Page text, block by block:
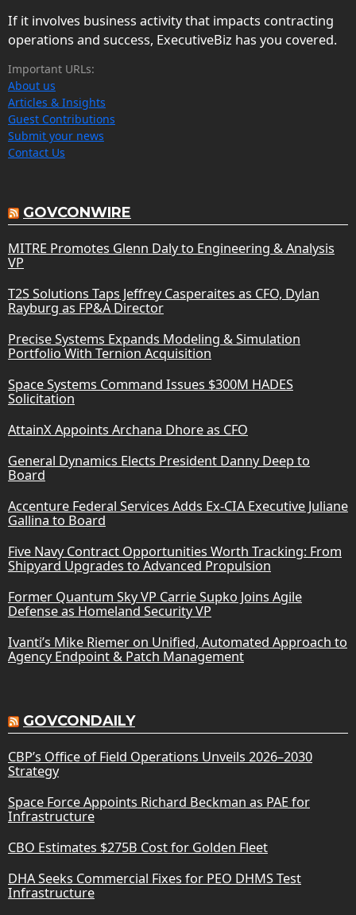
If it involves business activity that impacts contracting
operations and success, ExecutiveBiz has you covered.
Important URLs:
About us
Articles & Insights
Guest Contributions
Submit your news
Contact Us
GOVCONWIRE
MITRE Promotes Glenn Daly to Engineering & Analysis
VP
T2S Solutions Taps Jeffrey Casperaites as CFO, Dylan
Rayburg as FP&A Director
Precise Systems Expands Modeling & Simulation
Portfolio With Ternion Acquisition
Space Systems Command Issues $300M HADES
Solicitation
AttainX Appoints Archana Dhore as CFO
General Dynamics Elects President Danny Deep to
Board
Accenture Federal Services Adds Ex-CIA Executive Juliane
Gallina to Board
Five Navy Contract Opportunities Worth Tracking: From
Shipyard Upgrades to Advanced Propulsion
Former Quantum Sky VP Carrie Supko Joins Agile
Defense as Homeland Security VP
Ivanti’s Mike Riemer on Unified, Automated Approach to
Agency Endpoint & Patch Management
GOVCONDAILY
CBP’s Office of Field Operations Unveils 2026–2030
Strategy
Space Force Appoints Richard Beckman as PAE for
Infrastructure
CBO Estimates $275B Cost for Golden Fleet
DHA Seeks Commercial Fixes for PEO DHMS Test
Infrastructure